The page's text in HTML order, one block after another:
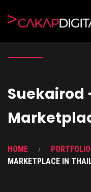
Suekairod
HOME PORTFOLIO
MARKETPLACE IN